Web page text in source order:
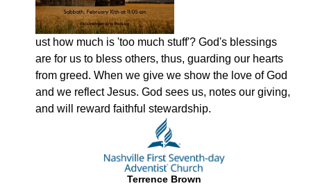
ust how much is 'too much stuff'? God's blessings
are for us to bless others, thus, guarding our hearts
from greed. When we give we show the love of God
and we reflect Jesus. God sees us, notes our giving,
and will reward faithful stewardship.
Terrence Brown